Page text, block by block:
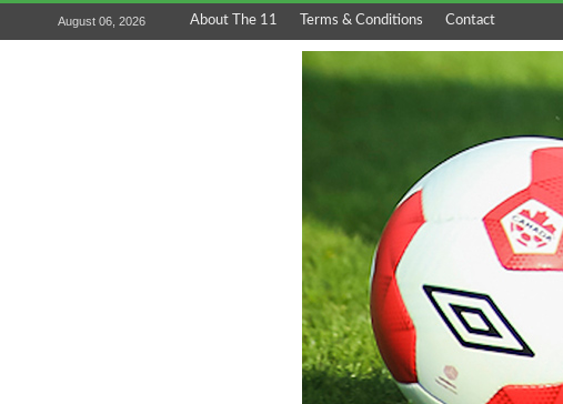
August 06, 2026 About The 11 Terms & Conditions Contact